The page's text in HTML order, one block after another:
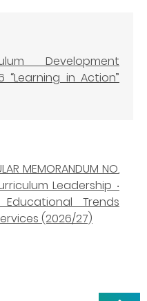
Development
in Action”
MEMORANDUM NO.
Leadership ‧
Trends
(2026/27)